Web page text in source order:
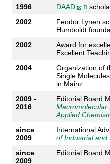
1996 DAAD
2002
Feodor Lynen
Humboldt
2002
Award for
Excellent
2004
Organization of
Single
in Mainz
2009 -
2016
Editorial Board
Macromolecular
Applied
since
2009
International
of Industrial and
since
2009
Editorial Board